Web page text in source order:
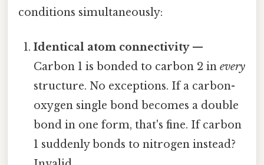
conditions simultaneously:
Identical atom connectivity—
Carbon 1 is bonded to carbon 2 inevery
structure. No exceptions. If a carbon-
oxygen single bond becomes a double
bond in one form, that's fine. If carbon
1 suddenly bonds to nitrogen instead?